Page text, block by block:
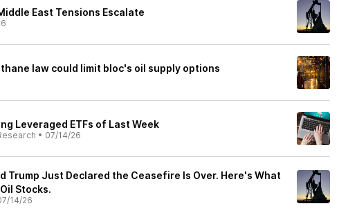
East Tensions Escalate
law could limit bloc's oil supply options
Leveraged ETFs of Last Week
• 07/14/26
Trump Just Declared the Ceasefire Is Over. Here's What
Stocks.
14/26